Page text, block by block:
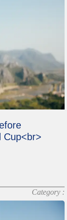
Cup<br>
Category :